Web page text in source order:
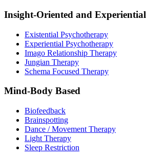
Insight-Oriented and Experiential
Existential Psychotherapy
Experiential Psychotherapy
Imago Relationship Therapy
Jungian Therapy
Schema Focused Therapy
Mind-Body Based
Biofeedback
Brainspotting
Dance / Movement Therapy
Light Therapy
Sleep Restriction